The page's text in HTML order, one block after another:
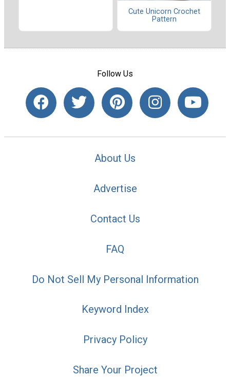
Cute Unicorn Crochet
Pattern
Follow Us
About Us
Advertise
Contact Us
FAQ
Do Not Sell My Personal Information
Keyword Index
Privacy Policy
Share Your Project